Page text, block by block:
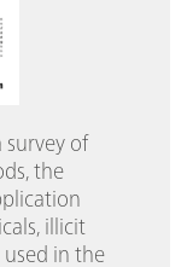
survey of
the
illicit
in the